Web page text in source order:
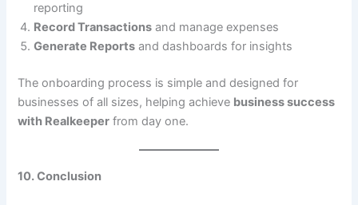
reporting
Record Transactions and manage expenses
Generate Reports and dashboards for insights
The onboarding process is simple and designed for
businesses of all sizes, helping achieve business success
with Realkeeper from day one.
10. Conclusion